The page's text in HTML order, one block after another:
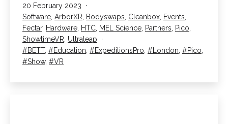
to
BETT
2023!
Published
20 February 2023
Categorised
as
Software ArborXR Bodyswaps Cleanbox Events
Fectar, Hardware HTC MEL Science Partners Pico
ShowtimeVR Ultraleap
Tagged
BETT, Education ExpeditionsPro London Pico
Show, VR